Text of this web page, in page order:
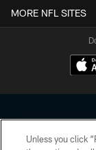
MORE NFL SITES
Unless you click